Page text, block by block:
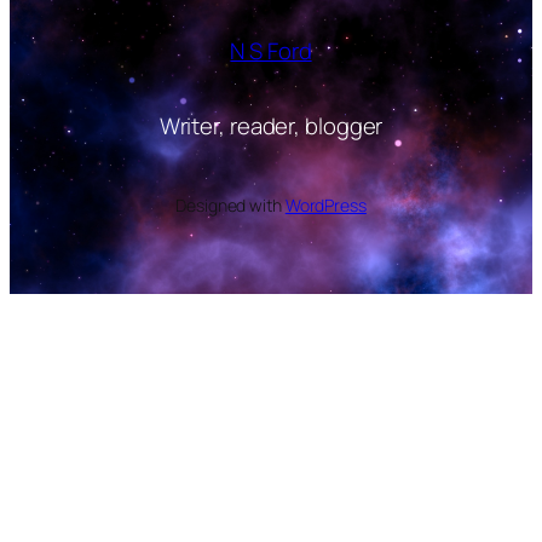
N S Ford
Writer, reader, blogger
Designed withWordPress